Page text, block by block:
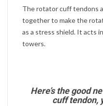
The rotator cuff tendons
together to make the
as a stress shield. It acts
towers.
Here’s the good
cuff tendon,